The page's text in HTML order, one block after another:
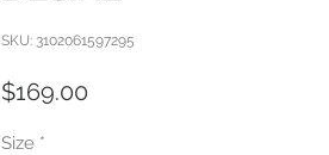
SKU: 3102061597295
$169.00
Size *